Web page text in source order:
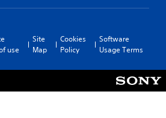
use
Site
Map
Cookies
Policy
Software
Usage Terms